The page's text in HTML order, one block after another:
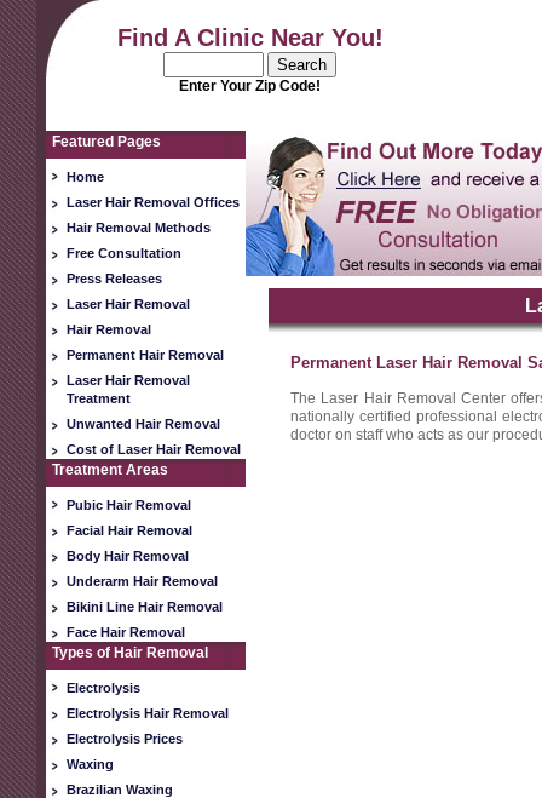
Find A Clinic Near You!
Enter Your Zip Code!
Featured Pages
Home
Laser Hair Removal Offices
Hair Removal Methods
Free Consultation
Press Releases
Laser Hair Removal
Hair Removal
Permanent Hair Removal
Laser Hair Removal
Treatment
Unwanted Hair Removal
Cost of Laser Hair Removal
Treatment Areas
Pubic Hair Removal
Facial Hair Removal
Body Hair Removal
Underarm Hair Removal
Bikini Line Hair Removal
Face Hair Removal
Types of Hair Removal
Electrolysis
Electrolysis Hair Removal
Electrolysis Prices
Waxing
Brazilian Waxing
Permanent Laser Hair Removal
The Laser Hair Removal Center
nationally certified professional
doctor on staff who acts as our